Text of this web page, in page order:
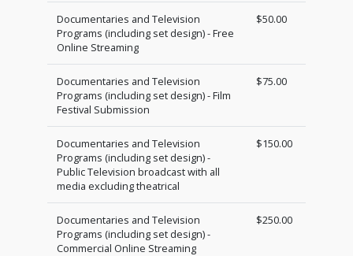
Documentaries and Television
Programs (including set design) - Free
Online Streaming
$50.00
Documentaries and Television
Programs (including set design) - Film
Festival Submission
$75.00
Documentaries and Television
Programs (including set design) -
Public Television broadcast with all
media excluding theatrical
$150.00
Documentaries and Television
Programs (including set design) -
Commercial Online Streaming
$250.00